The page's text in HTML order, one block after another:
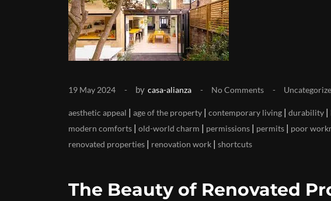
19 May 2024 by casa-alianza No Comments
aesthetic appeal | age of the property | contemporary living | durability |
modern comforts | old-world charm | permissions | permits | poor
renovated properties | renovation work | shortcuts
The Beauty of Renovated